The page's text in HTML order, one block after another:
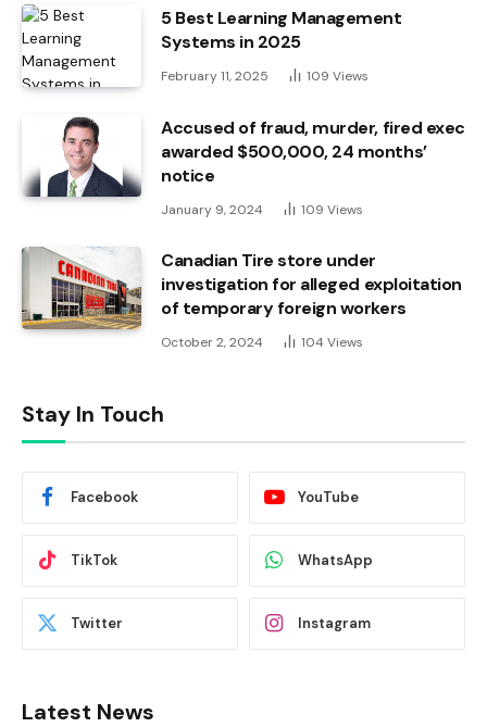
5 Best Learning Management
Systems in 2025
February 11, 2025 109 Views
Accused of fraud, murder, fired exec
awarded $500,000, 24 months’
notice
January 9, 2024 109 Views
Canadian Tire store under
investigation for alleged exploitation
of temporary foreign workers
October 2, 2024 104 Views
Stay In Touch
Facebook YouTube
TikTok WhatsApp
Twitter Instagram
Latest News